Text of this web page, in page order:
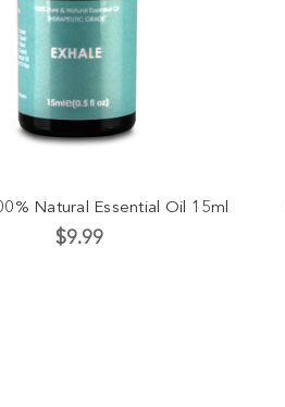
Natural Essential Oil 15ml
$9.99